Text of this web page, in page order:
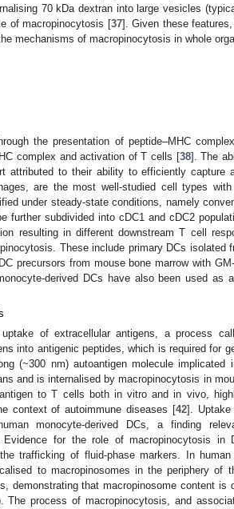
70 kDa dextran into large vesicles
of macropinocytosis [37]. Given these
mechanisms of macropinocytosis in whole
the presentation of peptide–MHC
complex and activation of T cells [38]. The
attributed to their ability to efficiently capture
are the most well-studied cell types
under steady-state conditions, namely
further subdivided into cDC1 and cDC2
resulting in different downstream T cell
These include primary DCs isolated
precursors from mouse bone marrow with
derived DCs have also been used as
of extracellular antigens, a process
into antigenic peptides, which is required for
(~300 nm) autoantigen molecule implicated
and is internalised by macropinocytosis in
to T cells both in vitro and in vivo,
context of autoimmune diseases [42]. Uptake
monocyte-derived DCs, a finding
for the role of macropinocytosis in
trafficking of fluid-phase markers. In human
to macropinosomes in the periphery of
demonstrating that macropinosome content is
The process of macropinocytosis, and